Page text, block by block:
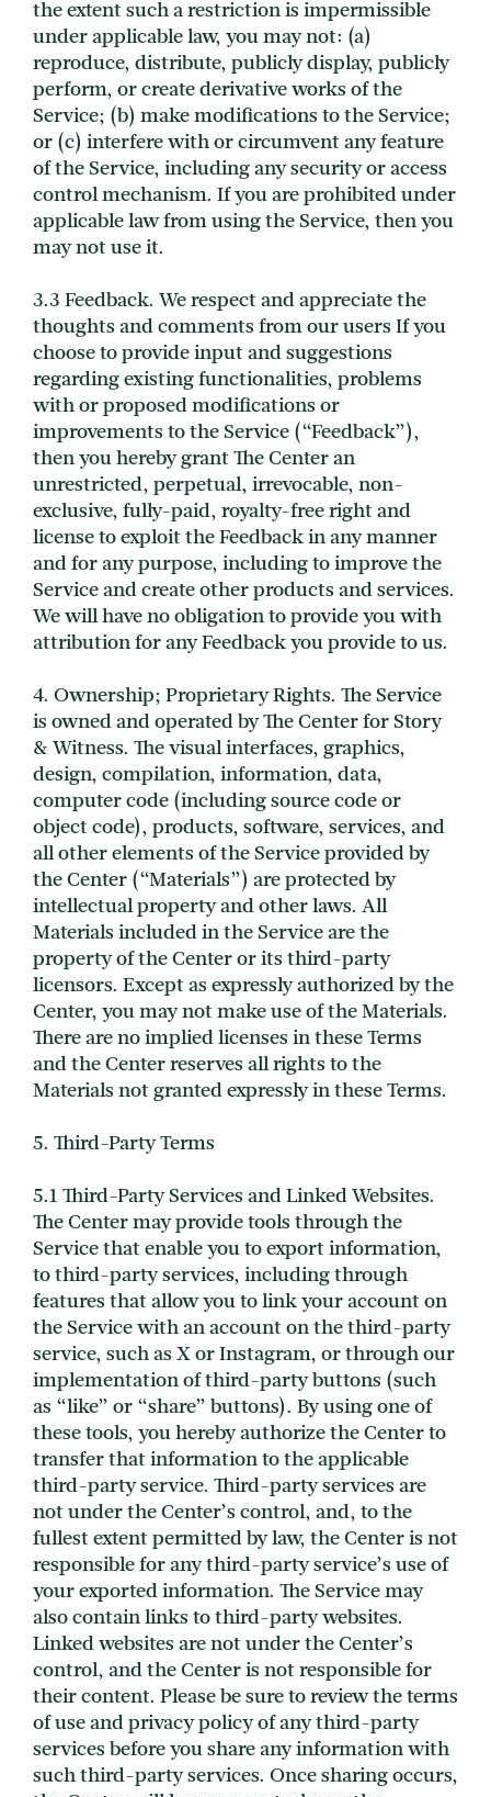
the extent such a restriction is impermissible
under applicable law, you may not: (a)
reproduce, distribute, publicly display, publicly
perform, or create derivative works of the
Service; (b) make modifications to the Service;
or (c) interfere with or circumvent any feature
of the Service, including any security or access
control mechanism. If you are prohibited under
applicable law from using the Service, then you
may not use it.
3.3 Feedback. We respect and appreciate the
thoughts and comments from our users If you
choose to provide input and suggestions
regarding existing functionalities, problems
with or proposed modifications or
improvements to the Service (“Feedback”),
then you hereby grant The Center an
unrestricted, perpetual, irrevocable, non-
exclusive, fully-paid, royalty-free right and
license to exploit the Feedback in any manner
and for any purpose, including to improve the
Service and create other products and services.
We will have no obligation to provide you with
attribution for any Feedback you provide to us.
4. Ownership; Proprietary Rights. The Service
is owned and operated by The Center for Story
& Witness. The visual interfaces, graphics,
design, compilation, information, data,
computer code (including source code or
object code), products, software, services, and
all other elements of the Service provided by
the Center (“Materials”) are protected by
intellectual property and other laws. All
Materials included in the Service are the
property of the Center or its third-party
licensors. Except as expressly authorized by the
Center, you may not make use of the Materials.
There are no implied licenses in these Terms
and the Center reserves all rights to the
Materials not granted expressly in these Terms.
5. Third-Party Terms
5.1 Third-Party Services and Linked Websites.
The Center may provide tools through the
Service that enable you to export information,
to third-party services, including through
features that allow you to link your account on
the Service with an account on the third-party
service, such as X or Instagram, or through our
implementation of third-party buttons (such
as “like” or “share” buttons). By using one of
these tools, you hereby authorize the Center to
transfer that information to the applicable
third-party service. Third-party services are
not under the Center’s control, and, to the
fullest extent permitted by law, the Center is not
responsible for any third-party service’s use of
your exported information. The Service may
also contain links to third-party websites.
Linked websites are not under the Center’s
control, and the Center is not responsible for
their content. Please be sure to review the terms
of use and privacy policy of any third-party
services before you share any information with
such third-party services. Once sharing occurs,